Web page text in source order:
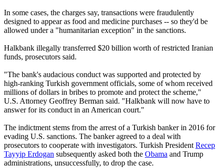
In some cases, the charges say, transactions were fraudulently
designed to appear as food and medicine purchases -- so they'd be
allowed under a "humanitarian exception" in the sanctions.
Halkbank illegally transferred $20 billion worth of restricted Iranian
funds, prosecutors said.
"The bank's audacious conduct was supported and protected by
high-ranking Turkish government officials, some of whom received
millions of dollars in bribes to promote and protect the scheme,"
U.S. Attorney Geoffrey Berman said. "Halkbank will now have to
answer for its conduct in an American court."
The indictment stems from the arrest of a Turkish banker in 2016 for
evading U.S. sanctions. The banker agreed to a deal with
prosecutors to cooperate with investigators. Turkish PresidentRecep
Tayyip Erdogan subsequently asked both the Obama and Trump
administrations, unsuccessfully, to drop the case.